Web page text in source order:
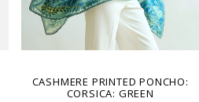
CASHMERE PRINTED PONCHO:
CORSICA: GREEN